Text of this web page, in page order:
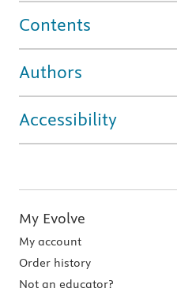
Contents
Authors
Accessibility
My Evolve
My account
Order history
Not an educator?